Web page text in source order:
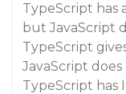
TypeScript has
but JavaScript
TypeScript
JavaScript
TypeScript has